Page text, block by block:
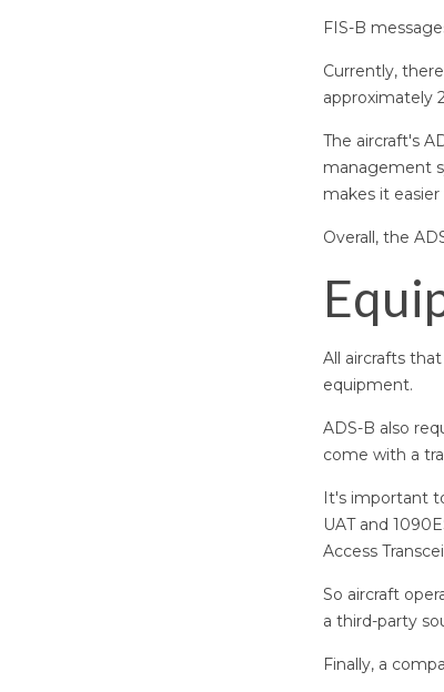
FIS-B
Currently,
approximately
The aircraft's
management
makes it
Overall, the
All aircrafts
equipment.
ADS-B also
come with a
It's important
UAT and
Access
So aircraft
a third-party
Finally, a